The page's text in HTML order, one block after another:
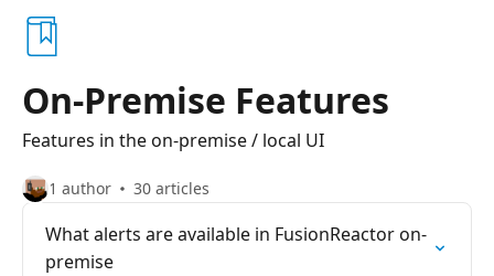
On-Premise Features
Features in the on-premise / local UI
1 author 30 articles
What alerts are available in FusionReactor on-
premise